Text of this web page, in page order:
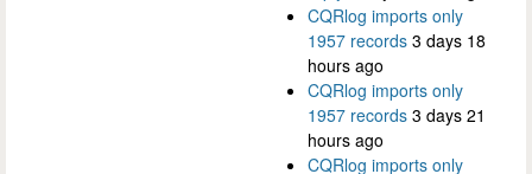
CQRlog imports only
1957 records 3 days 18
hours ago
CQRlog imports only
1957 records 3 days 21
hours ago
CQRlog imports only